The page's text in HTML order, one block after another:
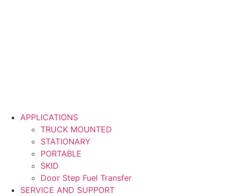
APPLICATIONS
TRUCK MOUNTED
STATIONARY
PORTABLE
SKID
Door Step Fuel Transfer
SERVICE AND SUPPORT